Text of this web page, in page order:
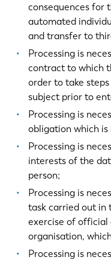
consequences for
automated
and transfer to
Processing is
contract to which
order to take
subject prior to
Processing is
obligation which is
Processing is
interests of the
person;
Processing is
task carried out in
exercise of
organisation,
Processing is